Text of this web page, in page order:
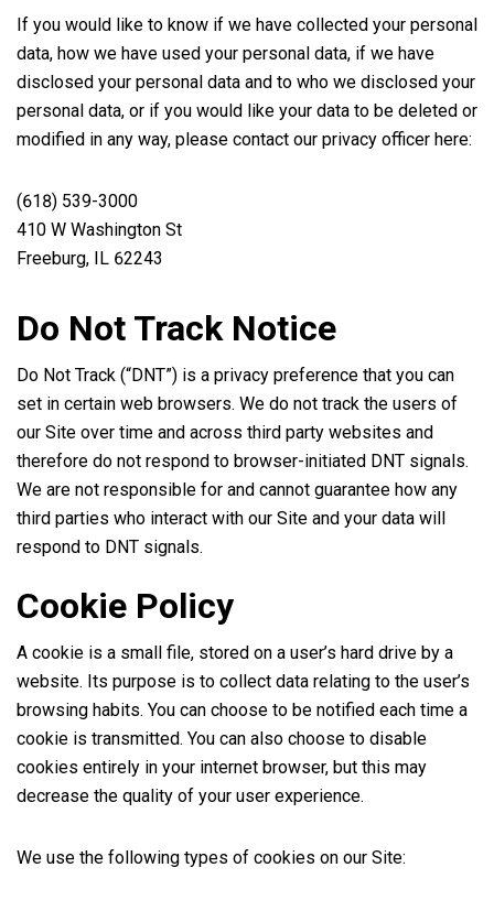
If you would like to know if we have collected your personal
data, how we have used your personal data, if we have
disclosed your personal data and to who we disclosed your
personal data, or if you would like your data to be deleted or
modified in any way, please contact our privacy officer here:
(618) 539-3000
410 W Washington St
Freeburg, IL 62243
Do Not Track Notice
Do Not Track (“DNT”) is a privacy preference that you can
set in certain web browsers. We do not track the users of
our Site over time and across third party websites and
therefore do not respond to browser-initiated DNT signals.
We are not responsible for and cannot guarantee how any
third parties who interact with our Site and your data will
respond to DNT signals.
Cookie Policy
A cookie is a small file, stored on a user’s hard drive by a
website. Its purpose is to collect data relating to the user’s
browsing habits. You can choose to be notified each time a
cookie is transmitted. You can also choose to disable
cookies entirely in your internet browser, but this may
decrease the quality of your user experience.
We use the following types of cookies on our Site: